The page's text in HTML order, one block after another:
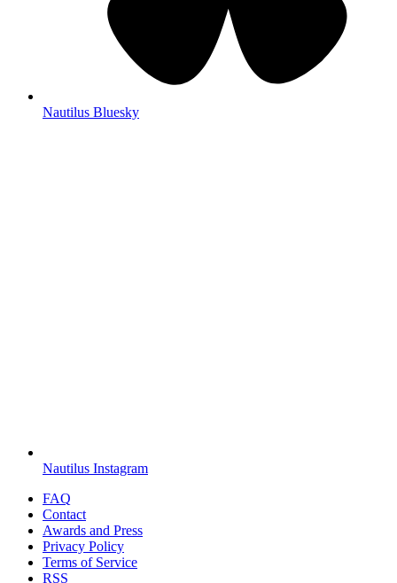
Nautilus Bluesky
Nautilus Instagram
FAQ
Contact
Awards and Press
Privacy Policy
Terms of Service
RSS